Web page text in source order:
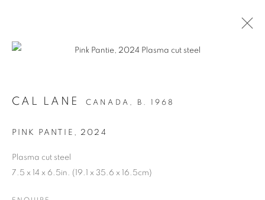
CAL LANE CANADA, B. 1968
PINK PANTIE , 2024
Plasma cut steel
7.5 x 14 x 6.5in. (19.1 x 35.6 x 16.5cm)